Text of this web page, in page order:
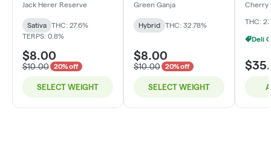
Jack Herer Reserve
Sativa
THC: 27.6%
TERPS: 0.8%
$8.00
$10.00 20% off
SELECT WEIGHT
Green Ganja
Hybrid THC: 32.78%
$8.00
$10.00 20% off
SELECT WEIGHT
Cherry
THC: